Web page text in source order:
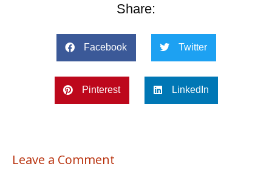
Share:
Facebook Twitter
Pinterest LinkedIn
Leave a Comment